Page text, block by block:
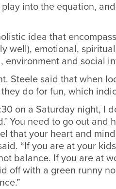
into the equation,
idea that
well), emotional,
environment and social
Steele said that when
do for fun, which
on a Saturday night, I
You need to go out
that your heart and
“If you are at your
balance. If you are at
off with a green runny